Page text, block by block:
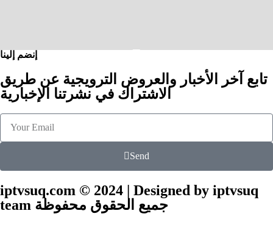
إنضم إلينا
تابع آخر الأخبار والعروض الترويجية عن طريق
الاشتراك في نشرتنا الإخبارية
Send
iptvsuq.com © 2024 | Designed by iptvsuq
team جميع الحقوق محفوظة